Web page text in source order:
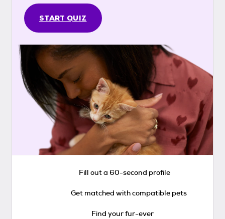
START QUIZ
Fill out a 60-second profile
Get matched with compatible pets
Find your fur-ever